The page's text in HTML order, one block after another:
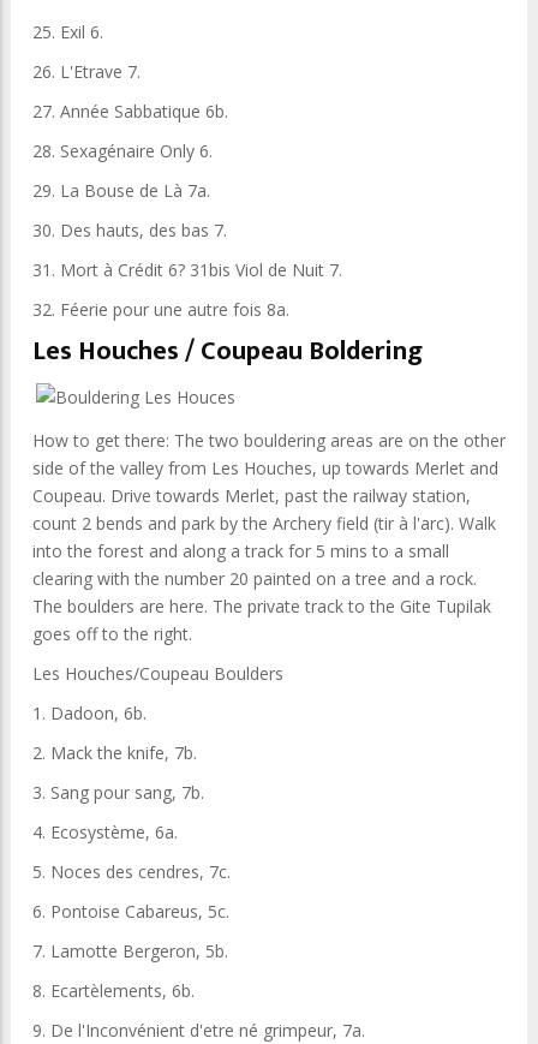
25. Exil 6.
26. L'Etrave 7.
27. Année Sabbatique 6b.
28. Sexagénaire Only 6.
29. La Bouse de Là 7a.
30. Des hauts, des bas 7.
31. Mort à Crédit 6? 31bis Viol de Nuit 7.
32. Féerie pour une autre fois 8a.
Les Houches / Coupeau Boldering
How to get there: The two bouldering areas are on the other
side of the valley from Les Houches, up towards Merlet and
Coupeau. Drive towards Merlet, past the railway station,
count 2 bends and park by the Archery field (tir à l'arc). Walk
into the forest and along a track for 5 mins to a small
clearing with the number 20 painted on a tree and a rock.
The boulders are here. The private track to the Gite Tupilak
goes off to the right.
Les Houches/Coupeau Boulders
1. Dadoon, 6b.
2. Mack the knife, 7b.
3. Sang pour sang, 7b.
4. Ecosystème, 6a.
5. Noces des cendres, 7c.
6. Pontoise Cabareus, 5c.
7. Lamotte Bergeron, 5b.
8. Ecartèlements, 6b.
9. De l'Inconvénient d'etre né grimpeur, 7a.